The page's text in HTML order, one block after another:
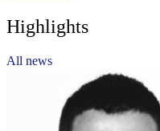
Highlights
All news